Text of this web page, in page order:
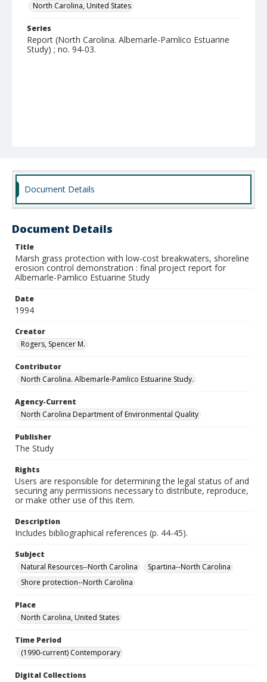
North Carolina, United States
Series
Report (North Carolina. Albemarle-Pamlico Estuarine
Study) ; no. 94-03.
Document Details
Document Details
Title
Marsh grass protection with low-cost breakwaters, shoreline
erosion control demonstration : final project report for
Albemarle-Pamlico Estuarine Study
Date
1994
Creator
Rogers, Spencer M.
Contributor
North Carolina. Albemarle-Pamlico Estuarine Study.
Agency-Current
North Carolina Department of Environmental Quality
Publisher
The Study
Rights
Users are responsible for determining the legal status of and
securing any permissions necessary to distribute, reproduce,
or make other use of this item.
Description
Includes bibliographical references (p. 44-45).
Subject
Natural Resources--North Carolina
Spartina--North Carolina
Shore protection--North Carolina
Place
North Carolina, United States
Time Period
(1990-current) Contemporary
Digital Collections